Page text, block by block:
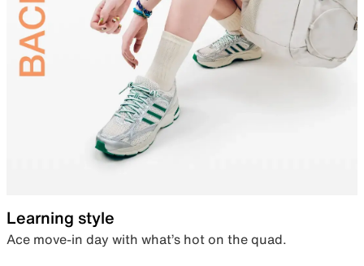
Learning style
Ace move-in day with what’s hot on the quad.